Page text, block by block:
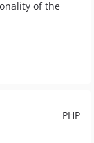
of the
PHP